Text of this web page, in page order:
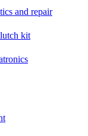
and repair
kit